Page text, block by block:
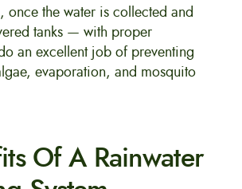
once the water is collected and
tanks — with proper
an excellent job of preventing
evaporation, and mosquito
Of A Rainwater